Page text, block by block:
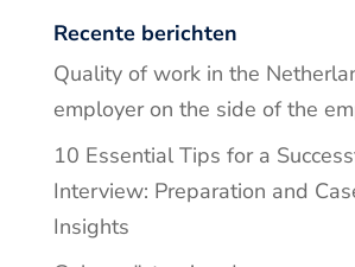
Recente berichten
Quality of work in the
employer on the side of the
10 Essential Tips for a
Interview: Preparation and
Insights